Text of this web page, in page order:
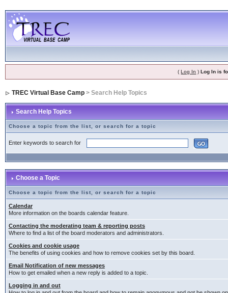
(Log In )Log In is
TREC Virtual Base Camp> Search Help Topics
Search Help Topics
Choose a topic from the list, or search for a topic
Enter keywords to search for
Choose a Topic
Choose a topic from the list, or search for a topic
Calendar
More information on the boards calendar feature.
Contacting the moderating team & reporting posts
Where to find a list of the board moderators and administrators.
Cookies and cookie usage
The benefits of using cookies and how to remove cookies set by this board.
Email Notification of new messages
How to get emailed when a new reply is added to a topic.
Logging in and out